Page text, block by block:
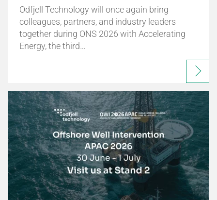
Odfjell Technology will once again bring
colleagues, partners, and industry leaders
together during ONS 2026 with Accelerating
Energy, the third…